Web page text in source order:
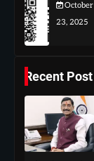
October
23, 2025
Recent Post